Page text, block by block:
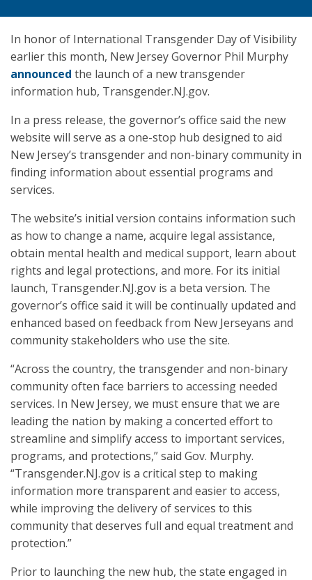
In honor of International Transgender Day of Visibility
earlier this month, New Jersey Governor Phil Murphy
announced the launch of a new transgender
information hub, Transgender.NJ.gov.
In a press release, the governor’s office said the new
website will serve as a one-stop hub designed to aid
New Jersey’s transgender and non-binary community in
finding information about essential programs and
services.
The website’s initial version contains information such
as how to change a name, acquire legal assistance,
obtain mental health and medical support, learn about
rights and legal protections, and more. For its initial
launch, Transgender.NJ.gov is a beta version. The
governor’s office said it will be continually updated and
enhanced based on feedback from New Jerseyans and
community stakeholders who use the site.
“Across the country, the transgender and non-binary
community often face barriers to accessing needed
services. In New Jersey, we must ensure that we are
leading the nation by making a concerted effort to
streamline and simplify access to important services,
programs, and protections,” said Gov. Murphy.
“Transgender.NJ.gov is a critical step to making
information more transparent and easier to access,
while improving the delivery of services to this
community that deserves full and equal treatment and
protection.”
Prior to launching the new hub, the state engaged in